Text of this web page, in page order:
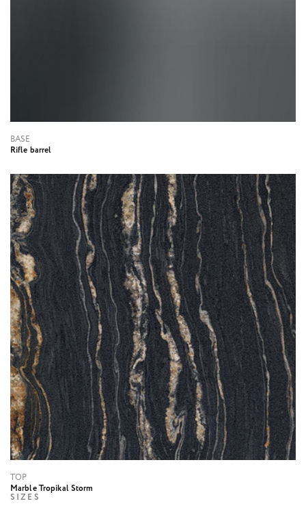
BASE
Rifle barrel
TOP
Marble Tropikal Storm
SIZES